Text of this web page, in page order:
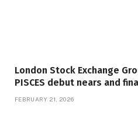
London Stock Exchange
PISCES debut nears and
FEBRUARY 21, 2026